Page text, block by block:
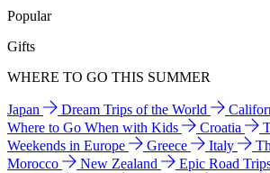
Popular
Gifts
WHERE TO GO THIS SUMMER
Japan Dream Trips of the World
Where to Go When with Kids
Croatia
Weekends in Europe
Greece Italy
Morocco
New Zealand
Epic Road